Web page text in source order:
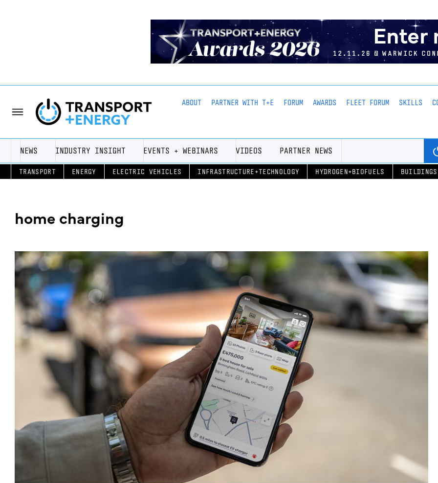
ABOUT PARTNER WITH T+E FORUM AWARDS FLEET FORUM SKILLS
NEWS INDUSTRY INSIGHT EVENTS + WEBINARS VIDEOS PARTNER NEWS
TRANSPORT ENERGY ELECTRIC VEHICLES INFRASTRUCTURE+TECHNOLOGY HYDROGEN+BIOFUELS BUILDINGS
home charging